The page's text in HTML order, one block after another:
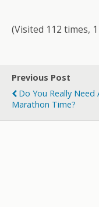
(Visited 112 times,
Previous Post
Do You Really Need
Marathon Time?